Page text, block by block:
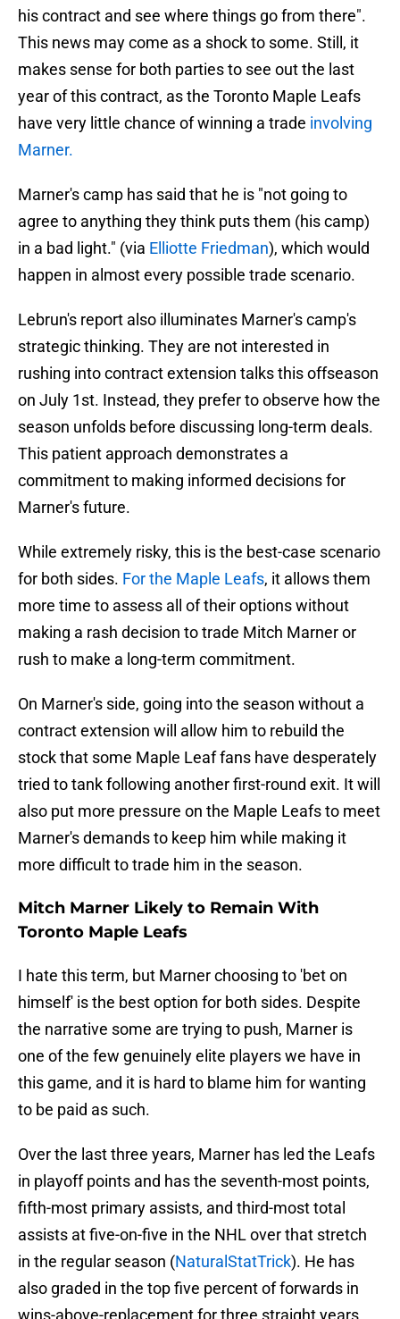
his contract and see where things go from there".
This news may come as a shock to some. Still, it
makes sense for both parties to see out the last
year of this contract, as the Toronto Maple Leafs
have very little chance of winning a trade involving
Marner.
Marner's camp has said that he is "not going to
agree to anything they think puts them (his camp)
in a bad light." (via Elliotte Friedman), which would
happen in almost every possible trade scenario.
Lebrun's report also illuminates Marner's camp's
strategic thinking. They are not interested in
rushing into contract extension talks this offseason
on July 1st. Instead, they prefer to observe how the
season unfolds before discussing long-term deals.
This patient approach demonstrates a
commitment to making informed decisions for
Marner's future.
While extremely risky, this is the best-case scenario
for both sides. For the Maple Leafs, it allows them
more time to assess all of their options without
making a rash decision to trade Mitch Marner or
rush to make a long-term commitment.
On Marner's side, going into the season without a
contract extension will allow him to rebuild the
stock that some Maple Leaf fans have desperately
tried to tank following another first-round exit. It will
also put more pressure on the Maple Leafs to meet
Marner's demands to keep him while making it
more difficult to trade him in the season.
Mitch Marner Likely to Remain With
Toronto Maple Leafs
I hate this term, but Marner choosing to 'bet on
himself' is the best option for both sides. Despite
the narrative some are trying to push, Marner is
one of the few genuinely elite players we have in
this game, and it is hard to blame him for wanting
to be paid as such.
Over the last three years, Marner has led the Leafs
in playoff points and has the seventh-most points,
fifth-most primary assists, and third-most total
assists at five-on-five in the NHL over that stretch
in the regular season (NaturalStatTrick). He has
also graded in the top five percent of forwards in
wins-above-replacement for three straight years